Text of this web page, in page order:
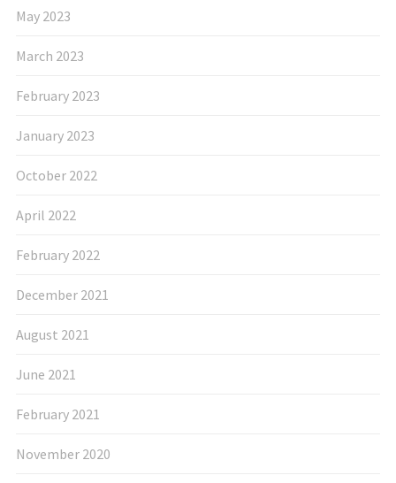
May 2023
March 2023
February 2023
January 2023
October 2022
April 2022
February 2022
December 2021
August 2021
June 2021
February 2021
November 2020